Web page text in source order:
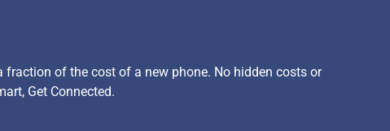
fraction of the cost of a new phone. No hidden costs or
Get Connected.